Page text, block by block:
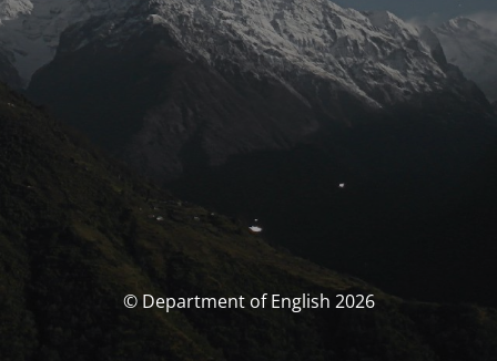
© Department of English 2026